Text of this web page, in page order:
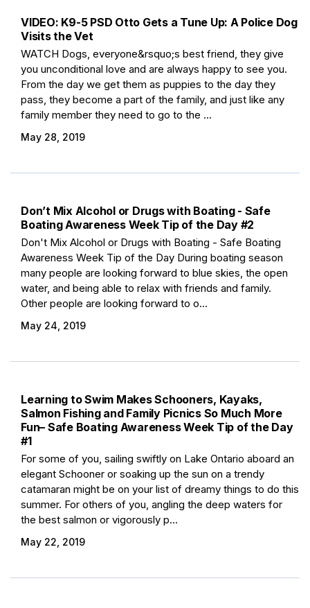
VIDEO: K9-5 PSD Otto Gets a Tune Up: A Police Dog
Visits the Vet
WATCH Dogs, everyone&rsquo;s best friend, they give
you unconditional love and are always happy to see you.
From the day we get them as puppies to the day they
pass, they become a part of the family, and just like any
family member they need to go to the ...
May 28, 2019
Don’t Mix Alcohol or Drugs with Boating - Safe
Boating Awareness Week Tip of the Day #2
Don't Mix Alcohol or Drugs with Boating - Safe Boating
Awareness Week Tip of the Day During boating season
many people are looking forward to blue skies, the open
water, and being able to relax with friends and family.
Other people are looking forward to o...
May 24, 2019
Learning to Swim Makes Schooners, Kayaks,
Salmon Fishing and Family Picnics So Much More
Fun– Safe Boating Awareness Week Tip of the Day
#1
For some of you, sailing swiftly on Lake Ontario aboard an
elegant Schooner or soaking up the sun on a trendy
catamaran might be on your list of dreamy things to do this
summer. For others of you, angling the deep waters for
the best salmon or vigorously p...
May 22, 2019